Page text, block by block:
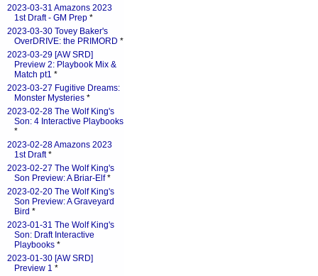
2023-03-31 Amazons 2023
1st Draft - GM Prep *
2023-03-30 Tovey Baker's
OverDRIVE: the PRIMORD *
2023-03-29 [AW SRD]
Preview 2: Playbook Mix &
Match pt1 *
2023-03-27 Fugitive Dreams:
Monster Mysteries *
2023-02-28 The Wolf King's
Son: 4 Interactive Playbooks
*
2023-02-28 Amazons 2023
1st Draft*
2023-02-27 The Wolf King's
Son Preview: A Briar-Elf*
2023-02-20 The Wolf King's
Son Preview: A Graveyard
Bird *
2023-01-31 The Wolf King's
Son: Draft Interactive
Playbooks *
2023-01-30 [AW SRD]
Preview 1 *